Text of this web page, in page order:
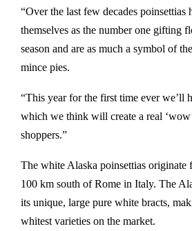
“Over the last few decades poinsettias
themselves as the number one gifting
season and are as much a symbol of
mince pies.
“This year for the first time ever we’ll
which we think will create a real
shoppers.”
The white Alaska poinsettias originate
100 km south of Rome in Italy. The
its unique, large pure white bracts,
whitest varieties on the market.